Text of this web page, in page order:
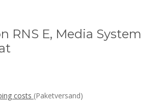
RNS E, Media System
costs (Paketversand)